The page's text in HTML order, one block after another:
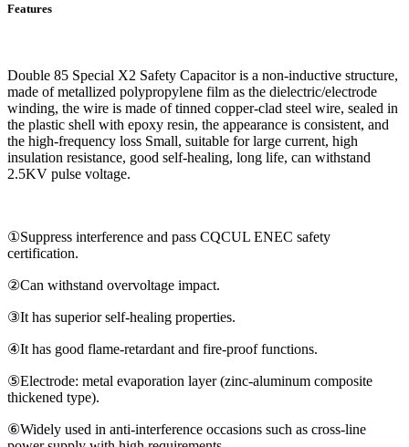
Features
Double 85 Special X2 Safety Capacitor is a non-inductive structure,
made of metallized polypropylene film as the dielectric/electrode
winding, the wire is made of tinned copper-clad steel wire, sealed in
the plastic shell with epoxy resin, the appearance is consistent, and
the high-frequency loss Small, suitable for large current, high
insulation resistance, good self-healing, long life, can withstand
2.5KV pulse voltage.
①Suppress interference and pass CQCUL ENEC safety
certification.
②Can withstand overvoltage impact.
③It has superior self-healing properties.
④It has good flame-retardant and fire-proof functions.
⑤Electrode: metal evaporation layer (zinc-aluminum composite
thickened type).
⑥Widely used in anti-interference occasions such as cross-line